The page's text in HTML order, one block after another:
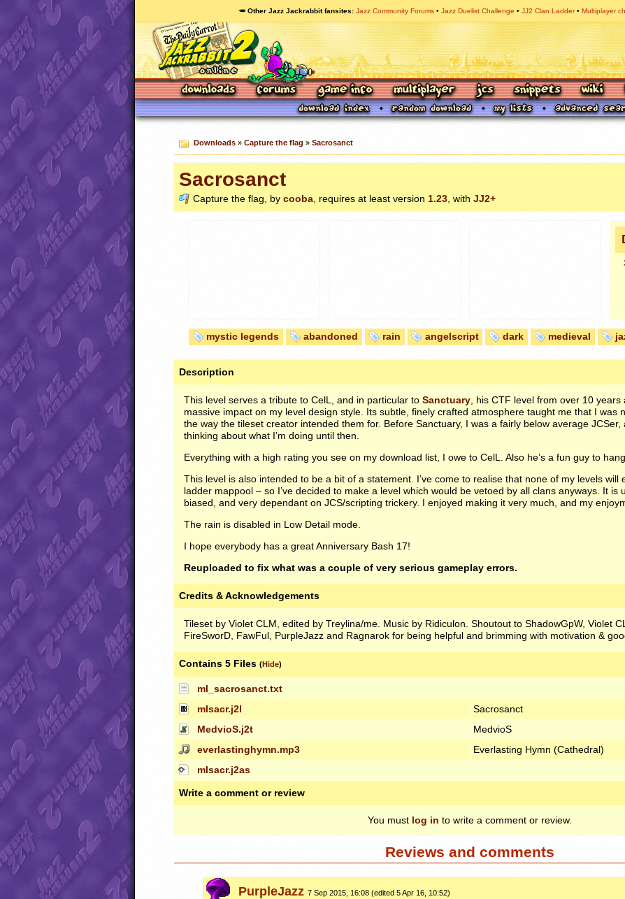
🥕 Other Jazz Jackrabbit fansites Jazz Community Forums Jazz Duelist Challenge JJ2 Clan Ladder Multiplayer
Downloads» Capture the flag » Sacrosanct
Sacrosanct
Capture the flag, by cooba , requires at least version 1.23 , with JJ2+
mystic legends abandoned rain angelscript dark medieval
Description
This level serves a tribute to CelL, and in particular to Sanctuary , his CTF level from over 10 years
massive impact on my level design style. Its subtle, finely crafted atmosphere taught me that I was
the way the tileset creator intended them for. Before Sanctuary, I was a fairly below average JCSer,
thinking about what I’m doing until then.
Everything with a high rating you see on my download list, I owe to CelL. Also he’s a fun guy to
This level is also intended to be a bit of a statement. I’ve come to realise that none of my levels will
ladder mappool – so I’ve decided to make a level which would be vetoed by all clans anyways. It is
biased, and very dependant on JCS/scripting trickery. I enjoyed making it very much, and my
The rain is disabled in Low Detail mode.
I hope everybody has a great Anniversary Bash 17!
Reuploaded to fix what was a couple of very serious gameplay errors.
Credits & Acknowledgements
Tileset by Violet CLM, edited by Treylina/me. Music by Ridiculon. Shoutout to ShadowGpW, Violet
FireSworD, FawFul, PurpleJazz and Ragnarok for being helpful and brimming with motivation &
Contains 5 Files (Hide)
ml_sacrosanct.txt
mlsacr.j2l
Sacrosanct
MedvioS.j2t
MedvioS
everlastinghymn.mp3
Everlasting Hymn (Cathedral)
mlsacr.j2as
Write a comment or review
You must log in to write a comment or review.
Reviews and comments
PurpleJazz 7 Sep 2015, 16:08 (edited 5 Apr 16, 10:52)